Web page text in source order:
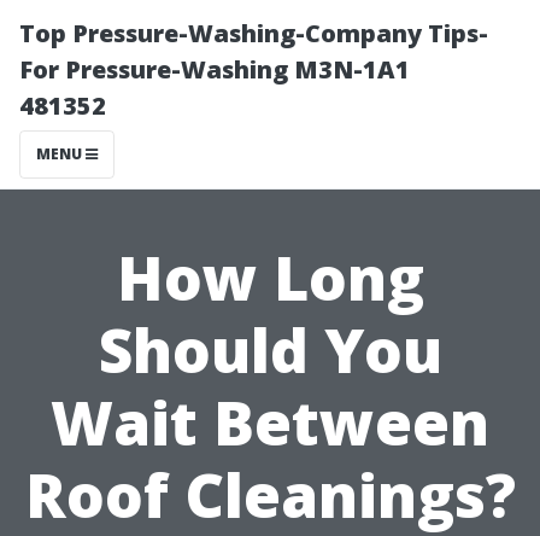
Top Pressure-Washing-Company Tips-
For Pressure-Washing M3N-1A1
481352
MENU
How Long
Should You
Wait Between
Roof Cleanings?